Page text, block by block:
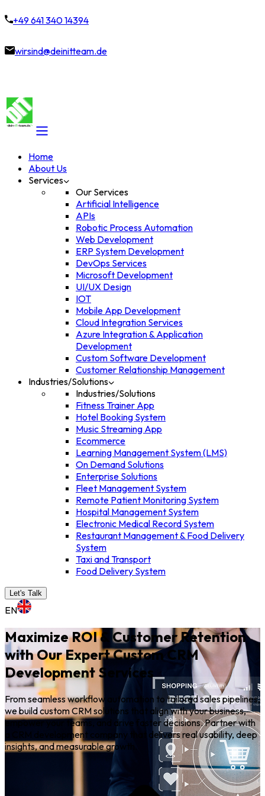
+49 641 340 14394
wirsind@deinitteam.de
Home
About Us
Services
Our Services
Artificial Intelligence
APIs
Robotic Process Automation
Web Development
ERP System Development
DevOps Services
Microsoft Development
UI/UX Design
IOT
Mobile App Development
Cloud Integration Services
Azure Integration & Application
Development
Custom Software Development
Customer Relationship Management
Industries/Solutions
Industries/Solutions
Fitness Trainer App
Hotel Booking System
Music Streaming App
Ecommerce
Learning Management System (LMS)
On Demand Solutions
Enterprise Solutions
Fleet Management System
Remote Patient Monitoring System
Hospital Management System
Electronic Medical Record System
Restaurant Management & Food Delivery
System
Taxi and Transport
Food Delivery System
Let's Talk
EN
Maximize ROI & Customer Retention
with Our Expert Custom CRM
Development Services
From seamless workflow automation to tailored sales pipelines,
we build custom CRM solutions that align with your business,
empower your teams, and drive faster decisions. Partner with
a CRM development company that delivers real usability, deep
insights, and measurable growth.